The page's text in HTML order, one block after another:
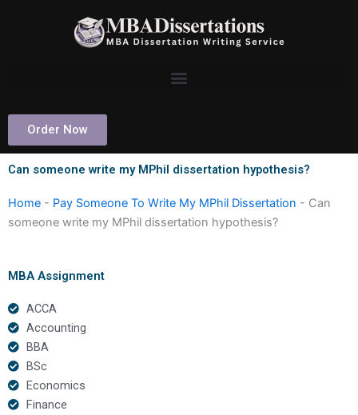
Order Now
Can someone write my MPhil dissertation hypothesis?
Home - Pay Someone To Write My MPhil Dissertation - Can
someone write my MPhil dissertation hypothesis?
MBA Assignment
ACCA
Accounting
BBA
BSc
Economics
Finance